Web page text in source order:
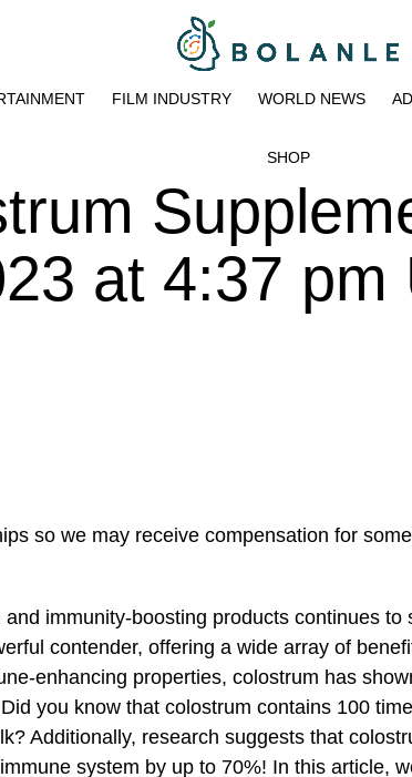
FILM INDUSTRY WORLD NEWS
SHOP
at 4:37 pm
so we may receive compensation for
immunity-boosting products continues to
contender, offering a wide array of
enhancing properties, colostrum has
you know that colostrum contains 100
Additionally, research suggests that
system by up to 70%! In this article,